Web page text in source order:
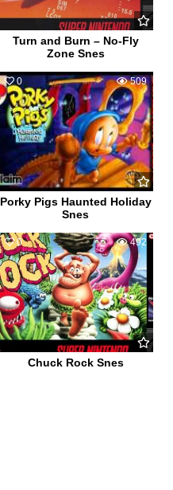
Turn and Burn – No-Fly
Zone Snes
0 509
Porky Pigs Haunted Holiday
Snes
0 492
Chuck Rock Snes